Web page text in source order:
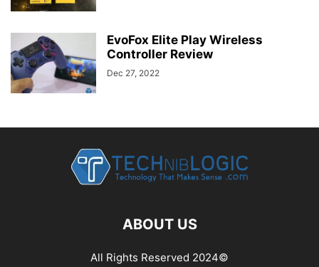
EvoFox Elite Play Wireless
Controller Review
Dec 27, 2022
ABOUT US
All Rights Reserved 2024©